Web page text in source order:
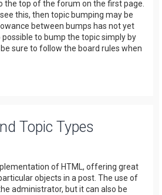
the top of the forum on the first page.
this, then topic bumping may be
between bumps has not yet
possible to bump the topic simply by
sure to follow the board rules when
Topic Types
of HTML, offering great
objects in a post. The use of
administrator, but it can also be